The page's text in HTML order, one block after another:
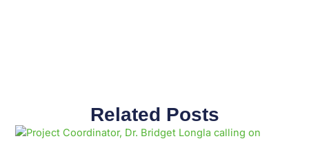
Related Posts
PagePagePagePagePagePagePagePagePagePage